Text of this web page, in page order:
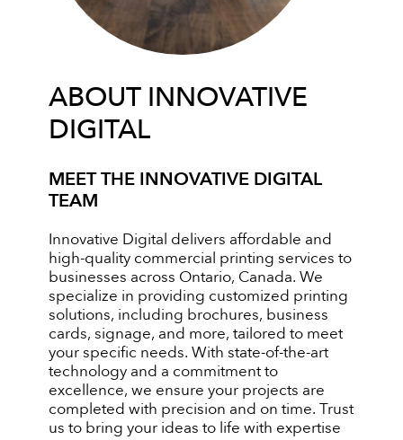
ABOUT INNOVATIVE
DIGITAL
MEET THE INNOVATIVE DIGITAL
TEAM
Innovative Digital delivers affordable and
high-quality commercial printing services to
businesses across Ontario, Canada. We
specialize in providing customized printing
solutions, including brochures, business
cards, signage, and more, tailored to meet
your specific needs. With state-of-the-art
technology and a commitment to
excellence, we ensure your projects are
completed with precision and on time. Trust
us to bring your ideas to life with expertise